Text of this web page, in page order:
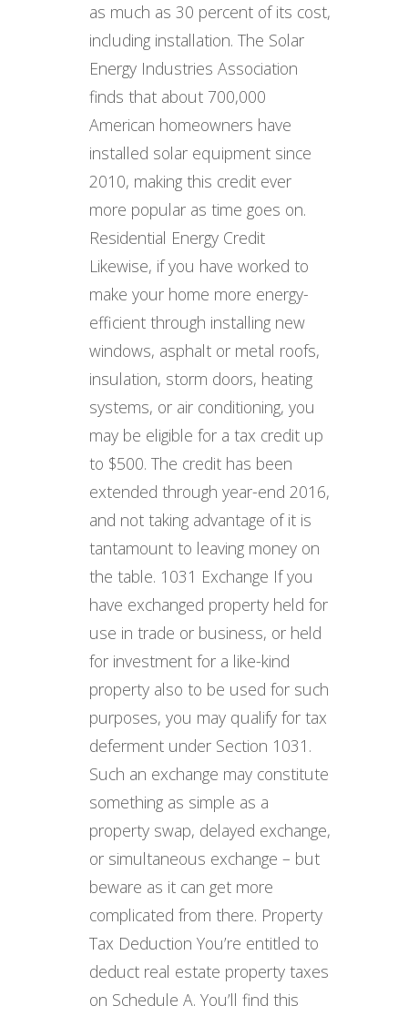
as much as 30 percent of its cost,
including installation. The Solar
Energy Industries Association
finds that about 700,000
American homeowners have
installed solar equipment since
2010, making this credit ever
more popular as time goes on.
Residential Energy Credit
Likewise, if you have worked to
make your home more energy-
efficient through installing new
windows, asphalt or metal roofs,
insulation, storm doors, heating
systems, or air conditioning, you
may be eligible for a tax credit up
to $500. The credit has been
extended through year-end 2016,
and not taking advantage of it is
tantamount to leaving money on
the table. 1031 Exchange If you
have exchanged property held for
use in trade or business, or held
for investment for a like-kind
property also to be used for such
purposes, you may qualify for tax
deferment under Section 1031.
Such an exchange may constitute
something as simple as a
property swap, delayed exchange,
or simultaneous exchange – but
beware as it can get more
complicated from there. Property
Tax Deduction You’re entitled to
deduct real estate property taxes
on Schedule A. You’ll find this